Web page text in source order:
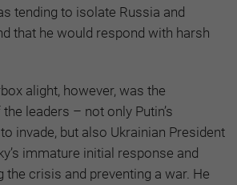
tending to isolate Russia and
that he would respond with harsh
alight, however, was the
leaders – not only Putin’s
invade, but also Ukrainian President
immature initial response and
the crisis and preventing a war. He